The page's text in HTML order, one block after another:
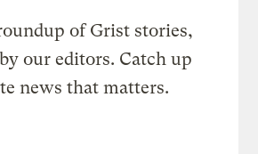
of Grist stories,
our editors. Catch up
news that matters.